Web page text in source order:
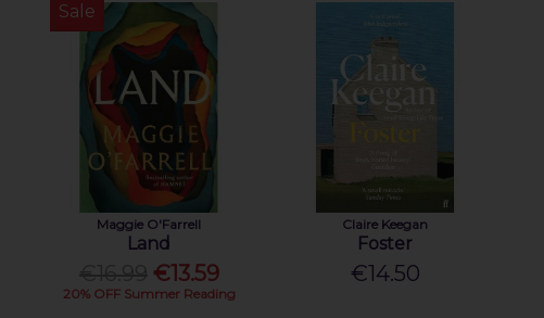
Sale
Maggie O'Farrell
Land
€13.59
20% OFF Summer Reading
Claire Keegan
Foster
€14.50